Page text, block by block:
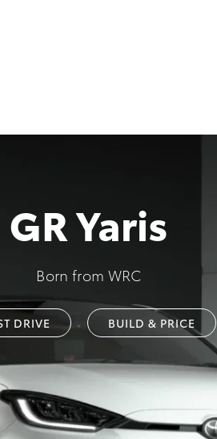
GR Yaris
Born from WRC
DRIVE BUILD & PRICE